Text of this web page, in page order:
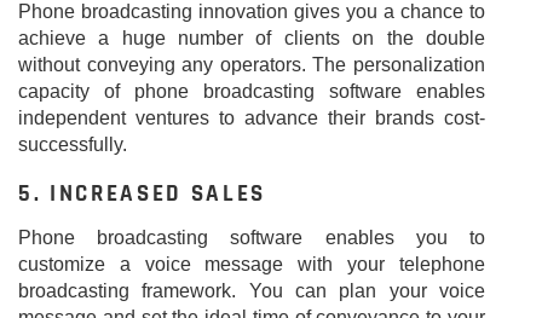
Phone broadcasting innovation gives you a chance to
achieve a huge number of clients on the double
without conveying any operators. The personalization
capacity of phone broadcasting software enables
independent ventures to advance their brands cost-
successfully.
5. INCREASED SALES
Phone broadcasting software enables you to
customize a voice message with your telephone
broadcasting framework. You can plan your voice